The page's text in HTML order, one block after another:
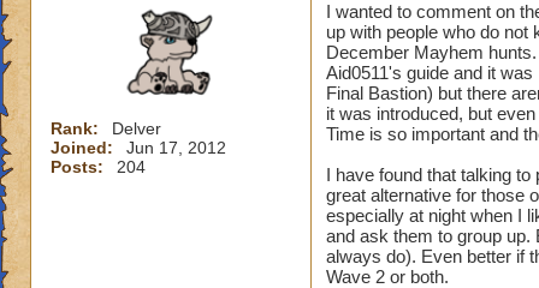
Rank:
Delver
Joined:
Jun 17, 2012
Posts:
204
I wanted to comment on
up with people who do not
December Mayhem
Aid0511's guide and it
Final Bastion) but there
it was introduced, but
Time is so important and
I have found that talking
great alternative for those
especially at night when I
and ask them to group up.
always do). Even better if
Wave 2 or both.